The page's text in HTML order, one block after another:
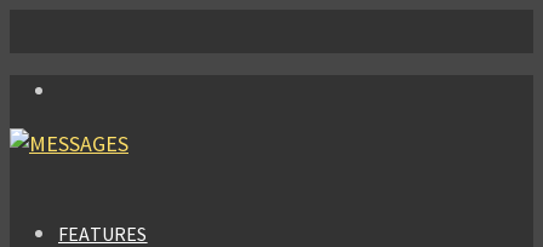
FEATURES